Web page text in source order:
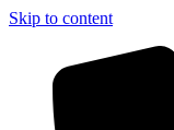
Skip to content